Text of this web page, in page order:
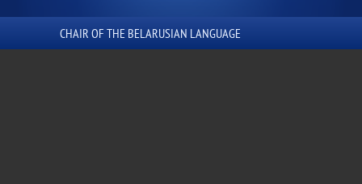
СHAIR OF THE BELARUSIAN LANGUAGE